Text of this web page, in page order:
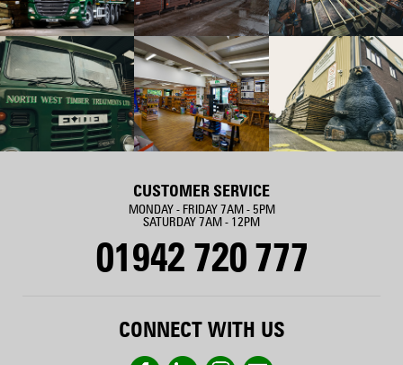
CUSTOMER SERVICE
MONDAY - FRIDAY 7AM - 5PM
SATURDAY 7AM - 12PM
01942 720 777
CONNECT WITH US